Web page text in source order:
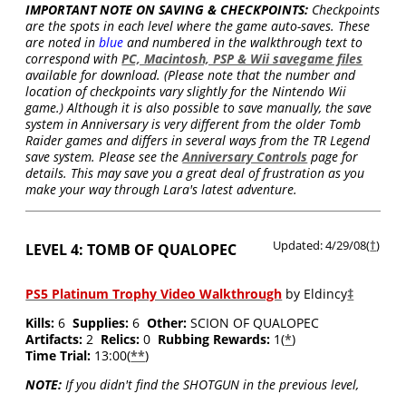
IMPORTANT NOTE ON SAVING & CHECKPOINTS: Checkpoints
are the spots in each level where the game auto-saves. These
are noted inblue and numbered in the walkthrough text to
correspond withPC, Macintosh, PSP & Wii savegame files
available for download. (Please note that the number and
location of checkpoints vary slightly for the Nintendo Wii
game.) Although it is also possible to save manually, the save
system in Anniversary is very different from the older Tomb
Raider games and differs in several ways from the TR Legend
save system. Please see theAnniversary Controls page for
details. This may save you a great deal of frustration as you
make your way through Lara's latest adventure.
LEVEL 4: TOMB OF QUALOPEC Updated: 4/29/08(†)
PS5 Platinum Trophy Video Walkthrough by Eldincy‡
Kills: 6Supplies: 6Other: SCION OF QUALOPEC
Artifacts: 2 Relics: 0 Rubbing Rewards: 1(*)
Time Trial: 13:00(**)
NOTE: If you didn't find the SHOTGUN in the previous level,